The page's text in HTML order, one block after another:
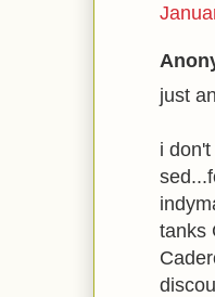
just
i
tanks